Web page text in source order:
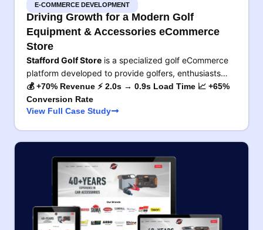
E-COMMERCE DEVELOPMENT
Driving Growth for a Modern Golf
Equipment & Accessories eCommerce
Store
Stafford Golf Store is a specialized golf eCommerce
platform developed to provide golfers, enthusiasts…
💰 +70% Revenue ⚡ 2.0s → 0.9s Load Time 📈 +65%
Conversion Rate
View Full Case Study